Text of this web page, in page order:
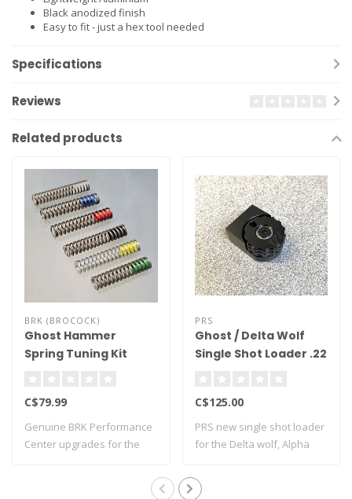
Black anodized finish
Easy to fit - just a hex tool needed
Specifications
Reviews
Related products
BRK (BROCOCK)
Ghost Hammer
Spring Tuning Kit
C$79.99
Genuine BRK Performance
Center upgrades for the
PRS
Ghost / Delta Wolf
Single Shot Loader .22
C$125.00
PRS new single shot loader
for the Delta wolf, Alpha